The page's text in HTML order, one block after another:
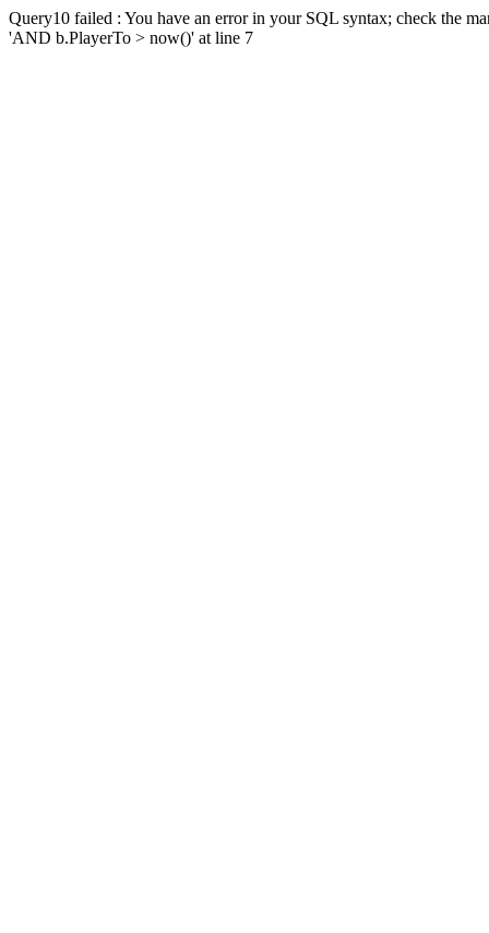
Query10 failed : You have an error in your SQL syntax; check the
'AND b.PlayerTo > now()' at line 7